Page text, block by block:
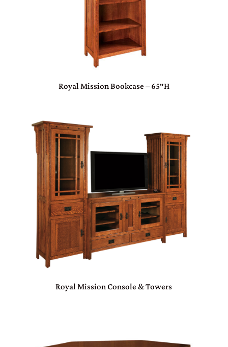
Royal Mission Bookcase – 65″H
Royal Mission Console & Towers